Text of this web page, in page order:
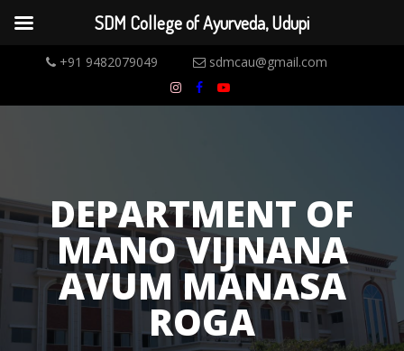
+91 9482079049 sdmcau@gmail.com
DEPARTMENT OF
MANO VIJNANA
AVUM MANASA
ROGA
SDM College of Ayurveda, Udupi